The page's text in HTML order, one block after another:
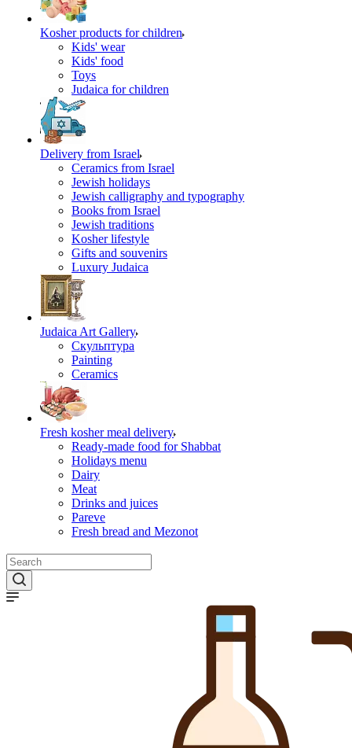
Kosher products for children
Kids' wear
Kids' food
Toys
Judaica for children
Delivery from Israel
Ceramics from Israel
Jewish holidays
Jewish calligraphy and typography
Books from Israel
Jewish traditions
Kosher lifestyle
Gifts and souvenirs
Luxury Judaica
Judaica Art Gallery
Скульптура
Painting
Ceramics
Fresh kosher meal delivery
Ready-made food for Shabbat
Holidays menu
Dairy
Meat
Drinks and juices
Pareve
Fresh bread and Mezonot